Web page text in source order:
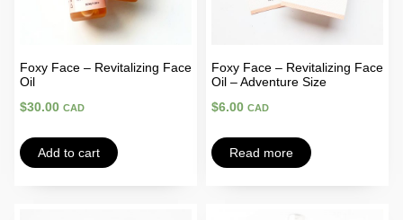
Foxy Face – Revitalizing Face
Oil
$30.00 CAD
Add to cart
Foxy Face – Revitalizing Face
Oil – Adventure Size
$6.00 CAD
Read more